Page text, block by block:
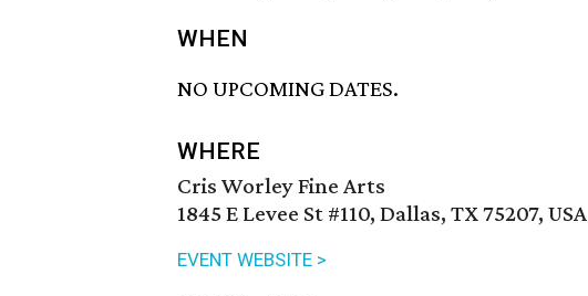
WHEN
NO UPCOMING DATES.
WHERE
Cris Worley Fine Arts
1845 E Levee St #110, Dallas, TX 75207, USA
EVENT WEBSITE >